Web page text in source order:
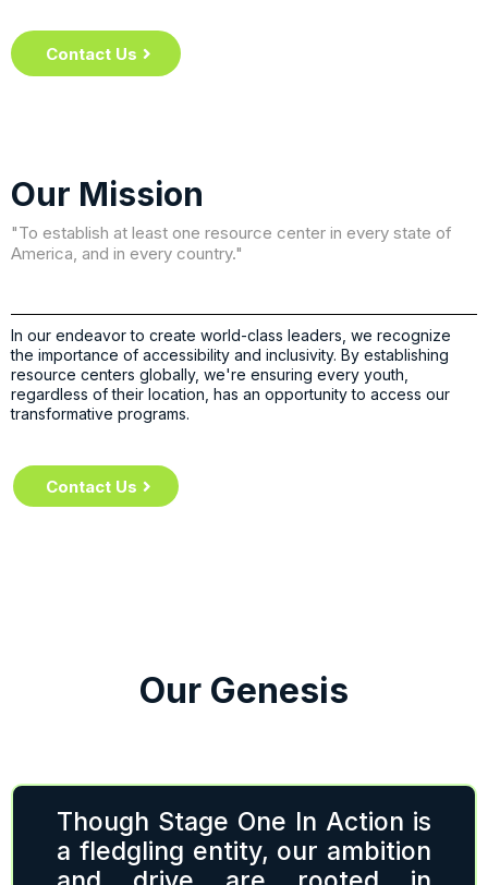
Contact Us
Our Mission
"To establish at least one resource center in every state of
America, and in every country."
In our endeavor to create world-class leaders, we recognize
the importance of accessibility and inclusivity. By establishing
resource centers globally, we're ensuring every youth,
regardless of their location, has an opportunity to access our
transformative programs.
Contact Us
Our Genesis
Though Stage One In Action is
a fledgling entity, our ambition